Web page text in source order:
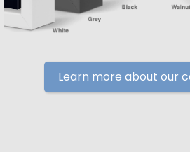
Learn more about our